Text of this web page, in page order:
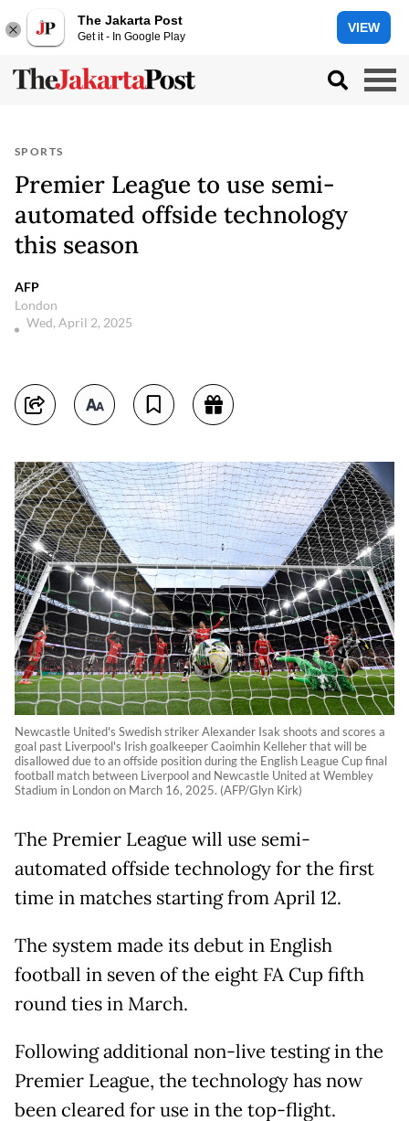
The Jakarta Post
Get it - In Google Play
VIEW
SPORTS
Premier League to use semi-
automated offside technology
this season
AFP
London
Wed, April 2, 2025
Newcastle United's Swedish striker Alexander Isak shoots and scores a
goal past Liverpool's Irish goalkeeper Caoimhin Kelleher that will be
disallowed due to an offside position during the English League Cup final
football match between Liverpool and Newcastle United at Wembley
Stadium in London on March 16, 2025. (AFP/Glyn Kirk)
The Premier League will use semi-
automated offside technology for the first
time in matches starting from April 12.
The system made its debut in English
football in seven of the eight FA Cup fifth
round ties in March.
Following additional non-live testing in the
Premier League, the technology has now
been cleared for use in the top-flight.